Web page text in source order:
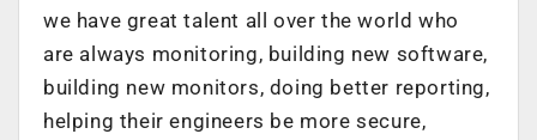
we have great talent all over the world who
are always monitoring, building new software,
building new monitors, doing better reporting,
helping their engineers be more secure,